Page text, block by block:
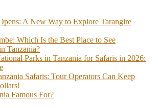
A New Way to Explore Tarangire
Which Is the Best Place to See
Tanzania?
Parks in Tanzania for Safaris in 2026:
Safaris: Tour Operators Can Keep
Famous For?